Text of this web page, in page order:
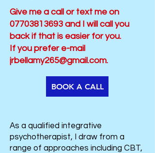
​​​Give me a call or text me on
07703813693 and I will call you
back if that is easier for you.
If you prefer e-mail
jrbellamy265@gmail.com.
BOOK A CALL
As a qualified integrative
psychotherapist, I draw from a
range of approaches including CBT,